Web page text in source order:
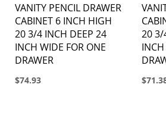
VANITY PENCIL DRAWER
CABINET 6 INCH HIGH
20 3/4 INCH DEEP 24
INCH WIDE FOR ONE
DRAWER
$74.93
20 3/